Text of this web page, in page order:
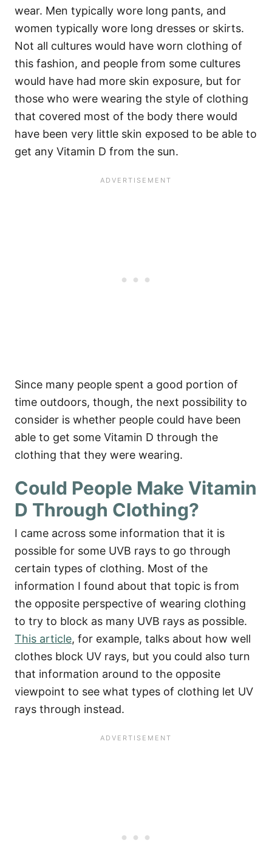
wear. Men typically wore long pants, and
women typically wore long dresses or skirts.
Not all cultures would have worn clothing of
this fashion, and people from some cultures
would have had more skin exposure, but for
those who were wearing the style of clothing
that covered most of the body there would
have been very little skin exposed to be able to
get any Vitamin D from the sun.
Since many people spent a good portion of
time outdoors, though, the next possibility to
consider is whether people could have been
able to get some Vitamin D through the
clothing that they were wearing.
Could People Make Vitamin
D Through Clothing?
I came across some information that it is
possible for some UVB rays to go through
certain types of clothing. Most of the
information I found about that topic is from
the opposite perspective of wearing clothing
to try to block as many UVB rays as possible.
This article, for example, talks about how well
clothes block UV rays, but you could also turn
that information around to the opposite
viewpoint to see what types of clothing let UV
rays through instead.